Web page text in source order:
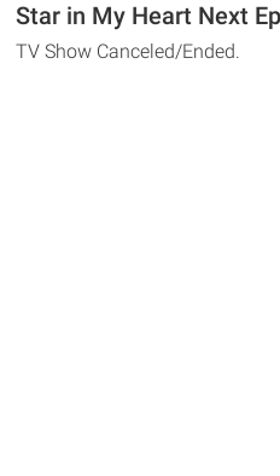
Star in My Heart Next
TV Show Canceled/Ended.